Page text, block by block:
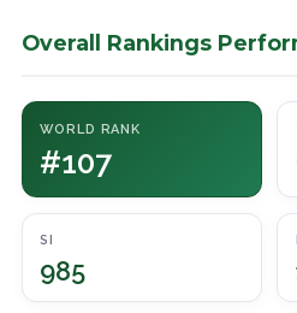
Overall Rankings
WORLD RANK
#107
SI
985